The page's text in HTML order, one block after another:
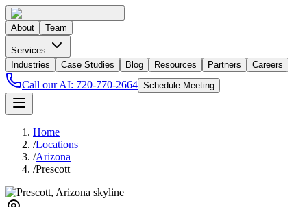
About Team
Services
Industries
Case Studies Blog Resources Partners Careers
Call our AI: 720-770-2664 Schedule Meeting
Home
/Locations
/Arizona
/Prescott